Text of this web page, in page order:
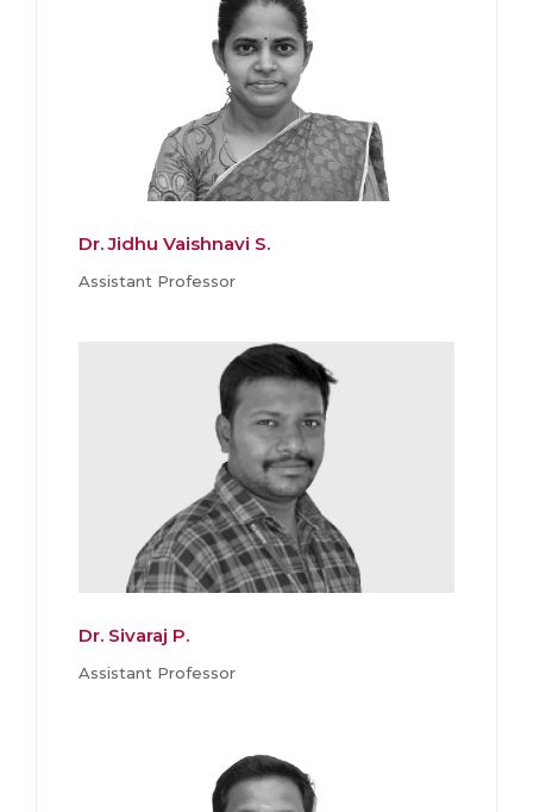
Dr. Jidhu Vaishnavi S.
Assistant Professor
Dr. Sivaraj P.
Assistant Professor